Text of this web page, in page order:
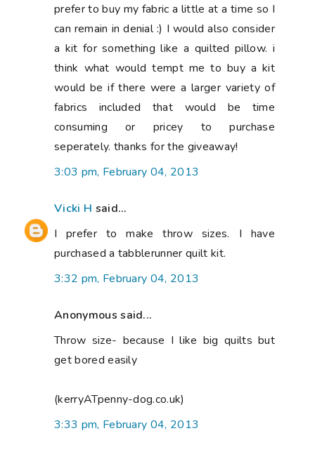
prefer to buy my fabric a little at a time so I
can remain in denial :) I would also consider
a kit for something like a quilted pillow. i
think what would tempt me to buy a kit
would be if there were a larger variety of
fabrics included that would be time
consuming or pricey to purchase
seperately. thanks for the giveaway!
3:03 pm, February 04, 2013
Vicki H said...
I prefer to make throw sizes. I have
purchased a tabblerunner quilt kit.
3:32 pm, February 04, 2013
Anonymous said...
Throw size- because I like big quilts but
get bored easily
(kerryATpenny-dog.co.uk)
3:33 pm, February 04, 2013